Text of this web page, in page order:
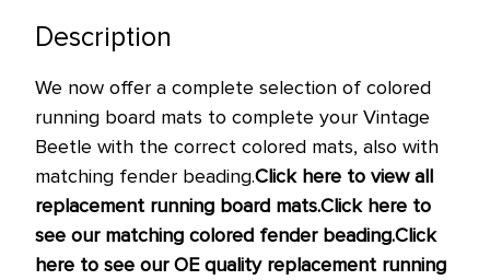
Description
We now offer a complete selection of colored
running board mats to complete your Vintage
Beetle with the correct colored mats, also with
matching fender beading.Click here to view all
replacement running board mats.Click here to
see our matching colored fender beading.Click
here to see our OE quality replacement running